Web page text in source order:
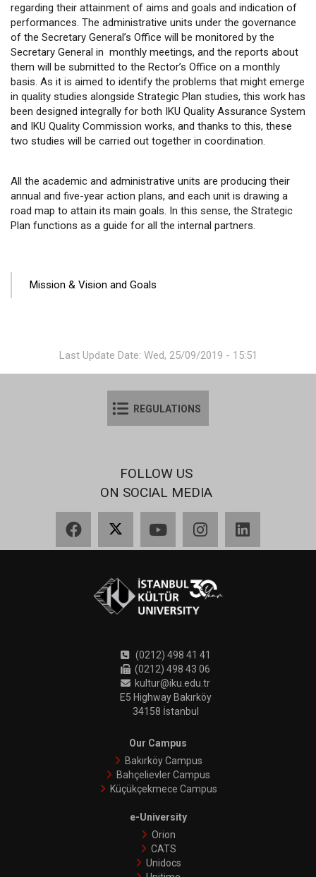
regarding their attainment of aims and goals and indication of
performances. The administrative units under the governance
of the Secretary General’s Office will be monitored by the
Secretary General in monthly meetings, and the reports about
them will be submitted to the Rector’s Office on a monthly
basis. As it is aimed to identify the problems that might emerge
in quality studies alongside Strategic Plan studies, this work has
been designed integrally for both IKU Quality Assurance System
and IKU Quality Commission works, and thanks to this, these
two studies will be carried out together in coordination.
All the academic and administrative units are producing their
annual and five-year action plans, and each unit is drawing a
road map to attain its main goals. In this sense, the Strategic
Plan functions as a guide for all the internal partners.
ANA
GEZINTI
Mission & Vision and Goals
Last Update Date: Wed, 25/09/2019 - 15:51
REGULATIONS
FOLLOW US
ON SOCIAL MEDIA
(0212) 498 41 41
(0212) 498 43 06
kultur@iku.edu.tr
E5 Highway Bakırköy
34158 İstanbul
Our Campus
Bakırköy Campus
Bahçelievler Campus
Küçükçekmece Campus
e-University
Orion
CATS
Unidocs